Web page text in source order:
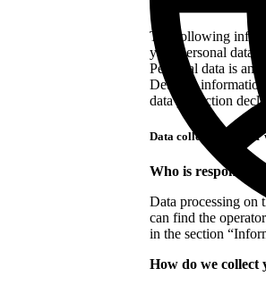
The following
your personal data
Personal data is
Detailed
data protection
Data collection on our
Who is
Data processing on
can find the
in the section
How do we collect